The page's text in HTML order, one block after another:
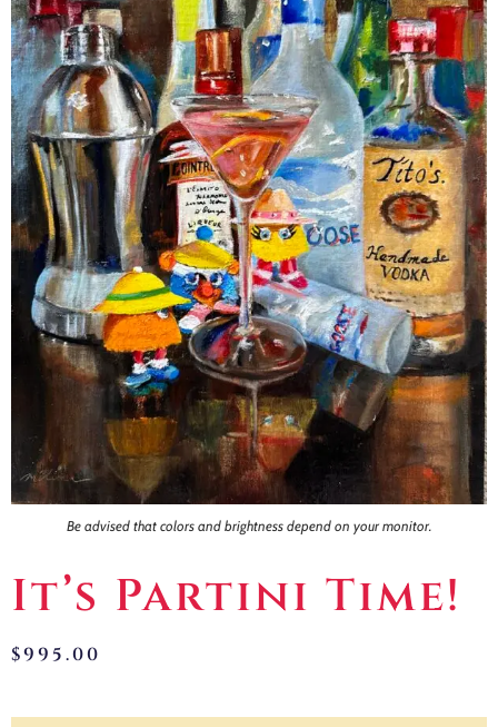
My Blog
Contact
Be advised that colors and brightness depend on your monitor.
It’s Partini Time!
$995.00